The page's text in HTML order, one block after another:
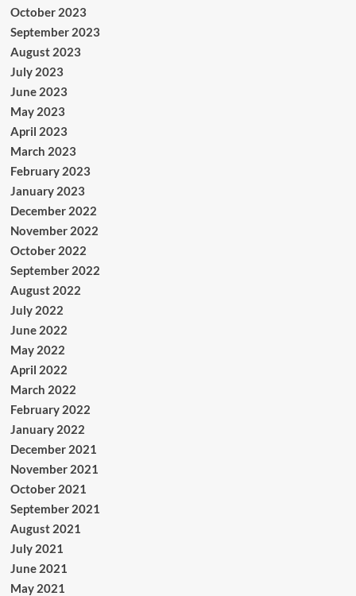
October 2023
September 2023
August 2023
July 2023
June 2023
May 2023
April 2023
March 2023
February 2023
January 2023
December 2022
November 2022
October 2022
September 2022
August 2022
July 2022
June 2022
May 2022
April 2022
March 2022
February 2022
January 2022
December 2021
November 2021
October 2021
September 2021
August 2021
July 2021
June 2021
May 2021